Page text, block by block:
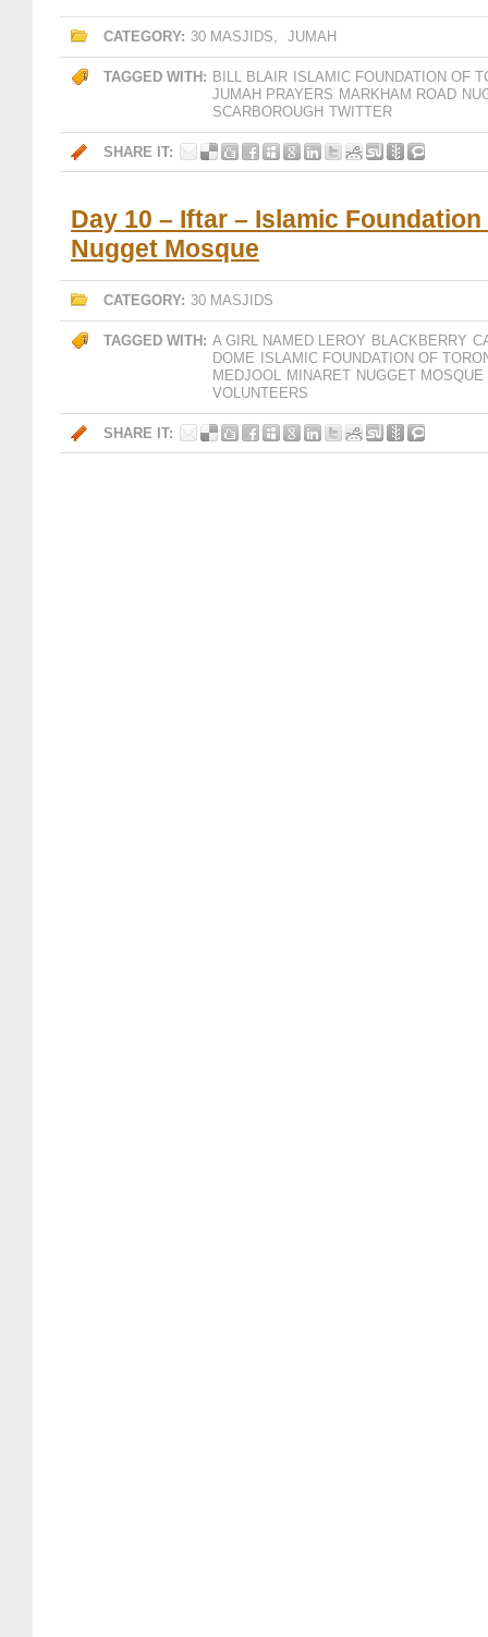
CATEGORY: 30 MASJIDS, JUMAH
TAGGED WITH: BILL BLAIR
ISLAMIC FOUNDATION OF
JUMAH PRAYERS MARKHAM ROAD
SCARBOROUGH TWITTER
SHARE IT:
Day 10 – Iftar – Islamic
Nugget Mosque
CATEGORY: 30 MASJIDS
TAGGED WITH: A GIRL NAMED LEROY BLACKBERRY
DOME
ISLAMIC FOUNDATION OF
MEDJOOL MINARET NUGGET MOSQUE
VOLUNTEERS
SHARE IT: